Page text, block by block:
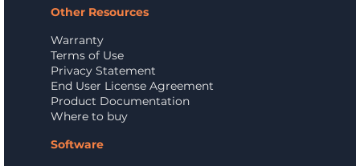
Other Resources
Warranty
Terms of Use
Privacy Statement
End User License Agreement
Product Documentation
Where to buy
Software